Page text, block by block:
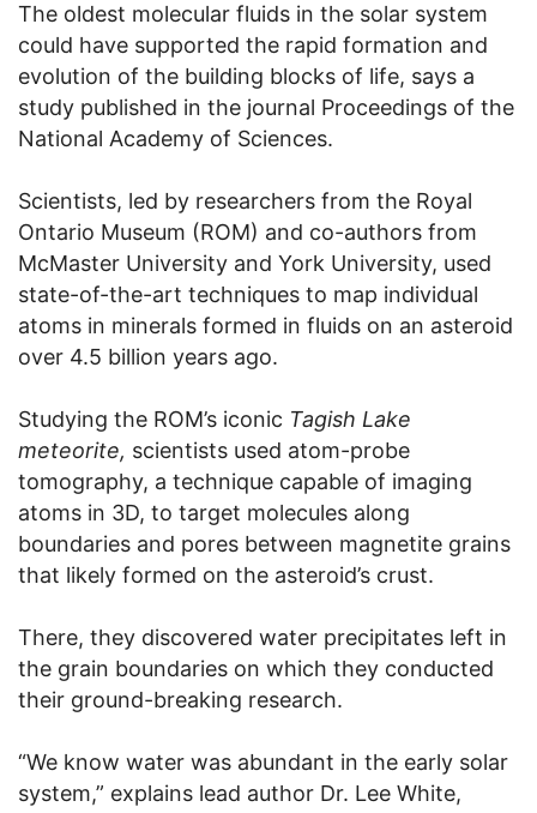
The oldest molecular fluids in the solar system
could have supported the rapid formation and
evolution of the building blocks of life, says a
study published in the journal Proceedings of the
National Academy of Sciences.
Scientists, led by researchers from the Royal
Ontario Museum (ROM) and co-authors from
McMaster University and York University, used
state-of-the-art techniques to map individual
atoms in minerals formed in fluids on an asteroid
over 4.5 billion years ago.
Studying the ROM’s iconic Tagish Lake
meteorite, scientists used atom-probe
tomography, a technique capable of imaging
atoms in 3D, to target molecules along
boundaries and pores between magnetite grains
that likely formed on the asteroid’s crust.
There, they discovered water precipitates left in
the grain boundaries on which they conducted
their ground-breaking research.
“We know water was abundant in the early solar
system,” explains lead author Dr. Lee White,